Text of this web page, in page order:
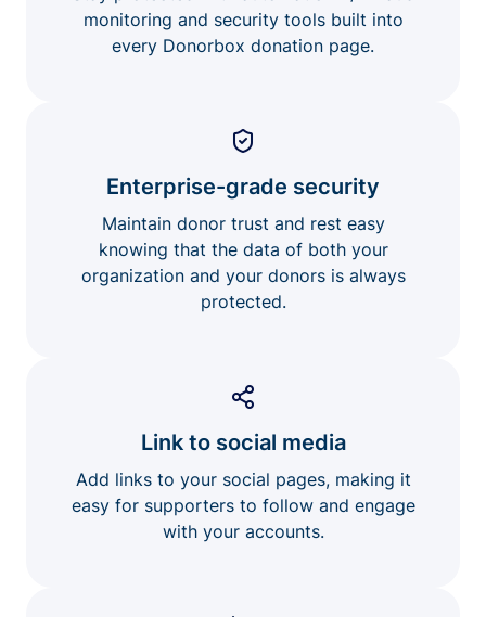
monitoring and security tools built into
every Donorbox donation page.
Enterprise-grade security
Maintain donor trust and rest easy
knowing that the data of both your
organization and your donors is always
protected.
Link to social media
Add links to your social pages, making it
easy for supporters to follow and engage
with your accounts.